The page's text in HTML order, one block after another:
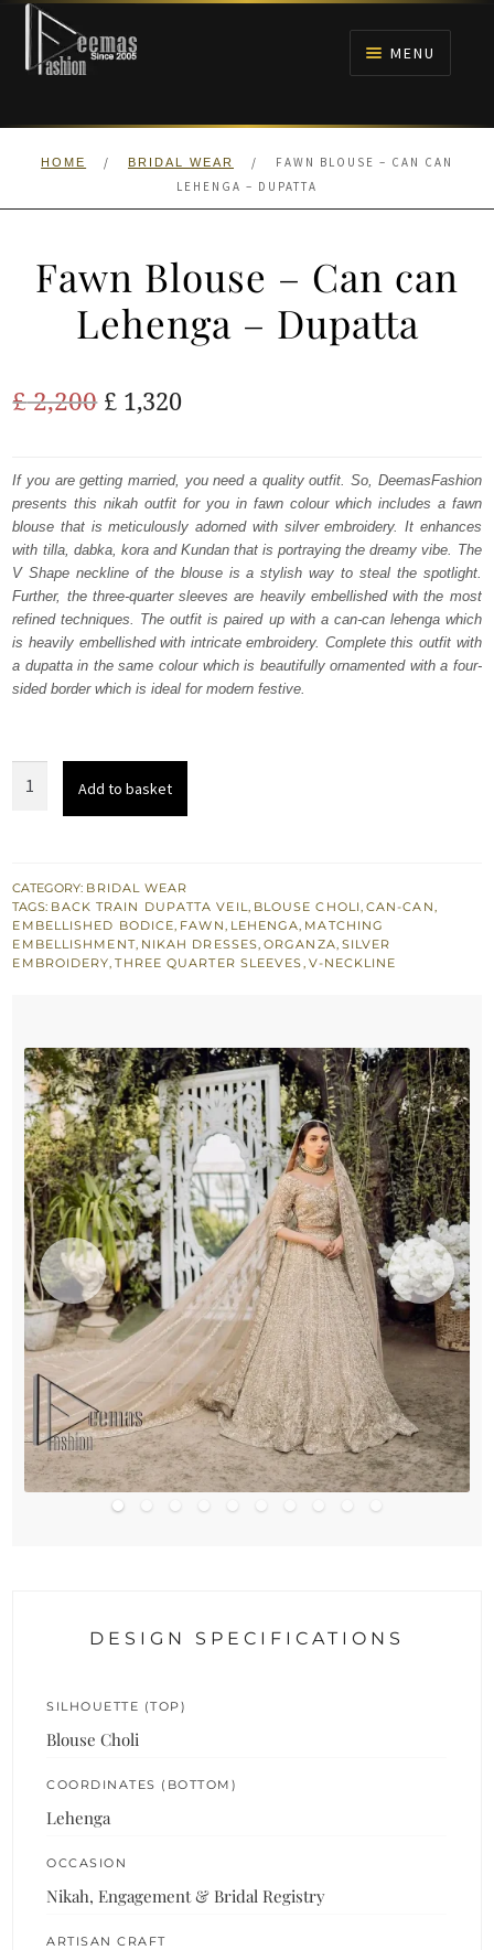
Skip
navigation
Skip
content
MENU
HOME
WALIMA
HOME / BRIDAL WEAR /
FAWN BLOUSE – CAN CAN
LEHENGA – DUPATTA
Fawn Blouse – Can can
Lehenga – Dupatta
£2,200 Original
was:
£ 2,200.
£ 1,320Current
is:
£ 1,320.
If you are getting married, you need a quality outfit. So, DeemasFashion
presents this nikah outfit for you in fawn colour which includes a fawn
blouse that is meticulously adorned with silver embroidery. It enhances
with tilla, dabka, kora and Kundan that is portraying the dreamy vibe. The
V Shape neckline of the blouse is a stylish way to steal the spotlight.
Further, the three-quarter sleeves are heavily embellished with the most
refined techniques. The outfit is paired up with a can-can lehenga which
is heavily embellished with intricate embroidery. Complete this outfit with
a dupatta in the same colour which is beautifully ornamented with a four-
sided border which is ideal for modern festive.
can
Lehenga
–
Dupatta
Add to basket
CATEGORY: BRIDAL WEAR
TAGS: BACK TRAIN DUPATTA VEIL, BLOUSE CHOLI, CAN-CAN,
EMBELLISHED BODICE, FAWN, LEHENGA, MATCHING
EMBELLISHMENT, NIKAH DRESSES,ORGANZA, SILVER
EMBROIDERY,THREE QUARTER SLEEVES, V-NECKLINE
DESIGN SPECIFICATIONS
SILHOUETTE (TOP)
Blouse Choli
COORDINATES (BOTTOM)
Lehenga
OCCASION
Nikah, Engagement & Bridal Registry
ARTISAN CRAFT